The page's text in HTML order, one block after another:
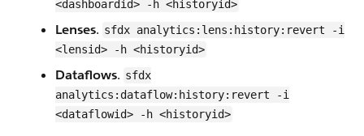
<dashboardid> -h <historyid>
Lenses. sfdx analytics:lens:history:revert -i
<lensid> -h <historyid>
Dataflows. sfdx
analytics:dataflow:history:revert -i
<dataflowid> -h <historyid>